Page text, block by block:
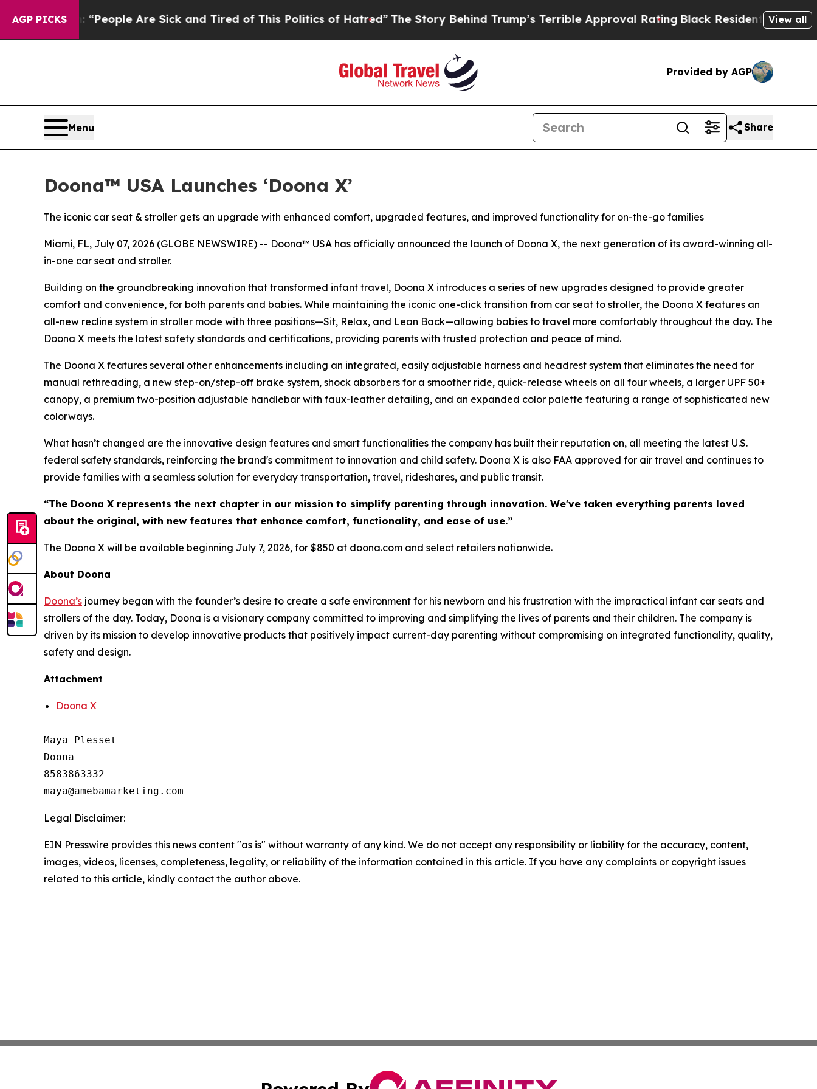
AGP PICKS
Win: “People Are Sick and Tired of This Politics of Hatred”The Story Behind Trump’s Terrible Approval RatingBlack Residents Warned of
View all
Provided by AGP
Menu Share
Doona™ USA Launches ‘Doona X’
The iconic car seat & stroller gets an upgrade with enhanced comfort, upgraded features, and improved functionality for on-the-go families
Miami, FL, July 07, 2026 (GLOBE NEWSWIRE) -- Doona™ USA has officially announced the launch of Doona X, the next generation of its award-winning all-
in-one car seat and stroller.
Building on the groundbreaking innovation that transformed infant travel, Doona X introduces a series of new upgrades designed to provide greater
comfort and convenience, for both parents and babies. While maintaining the iconic one-click transition from car seat to stroller, the Doona X features an
all-new recline system in stroller mode with three positions—Sit, Relax, and Lean Back—allowing babies to travel more comfortably throughout the day. The
Doona X meets the latest safety standards and certifications, providing parents with trusted protection and peace of mind.
The Doona X features several other enhancements including an integrated, easily adjustable harness and headrest system that eliminates the need for
manual rethreading, a new step-on/step-off brake system, shock absorbers for a smoother ride, quick-release wheels on all four wheels, a larger UPF 50+
canopy, a premium two-position adjustable handlebar with faux-leather detailing, and an expanded color palette featuring a range of sophisticated new
colorways.
What hasn’t changed are the innovative design features and smart functionalities the company has built their reputation on, all meeting the latest U.S.
federal safety standards, reinforcing the brand's commitment to innovation and child safety. Doona X is also FAA approved for air travel and continues to
provide families with a seamless solution for everyday transportation, travel, rideshares, and public transit.
“The Doona X represents the next chapter in our mission to simplify parenting through innovation. We've taken everything parents loved
about the original, with new features that enhance comfort, functionality, and ease of use.”
The Doona X will be available beginning July 7, 2026, for $850 at doona.com and select retailers nationwide.
About Doona
Doona’s journey began with the founder’s desire to create a safe environment for his newborn and his frustration with the impractical infant car seats and
strollers of the day. Today, Doona is a visionary company committed to improving and simplifying the lives of parents and their children. The company is
driven by its mission to develop innovative products that positively impact current-day parenting without compromising on integrated functionality, quality,
safety and design.
Attachment
Doona X
Maya Plesset
Doona
8583863332
Legal Disclaimer:
EIN Presswire provides this news content "as is" without warranty of any kind. We do not accept any responsibility or liability for the accuracy, content,
images, videos, licenses, completeness, legality, or reliability of the information contained in this article. If you have any complaints or copyright issues
related to this article, kindly contact the author above.